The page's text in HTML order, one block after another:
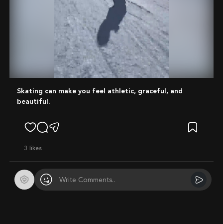
Skating can make you feel athletic, graceful, and
beautiful.
3 likes